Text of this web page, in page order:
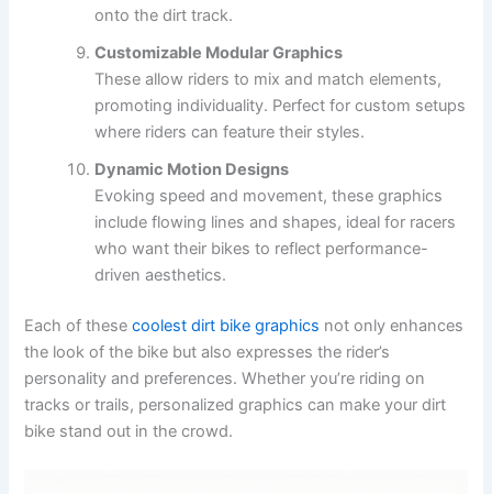
onto the dirt track.
Customizable Modular Graphics
These allow riders to mix and match elements,
promoting individuality. Perfect for custom setups
where riders can feature their styles.
Dynamic Motion Designs
Evoking speed and movement, these graphics
include flowing lines and shapes, ideal for racers
who want their bikes to reflect performance-
driven aesthetics.
Each of thesecoolest dirt bike graphics not only enhances
the look of the bike but also expresses the rider’s
personality and preferences. Whether you’re riding on
tracks or trails, personalized graphics can make your dirt
bike stand out in the crowd.